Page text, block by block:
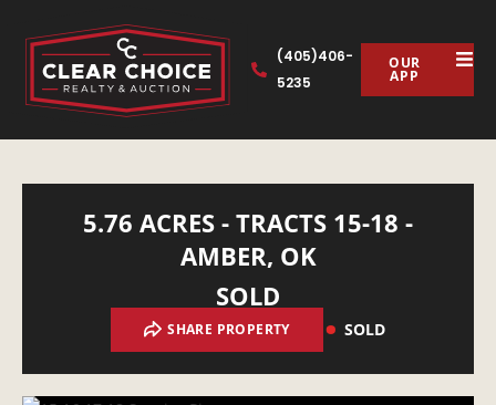
(405)406-
5235
OUR
APP
5.76 ACRES - TRACTS 15-18 -
AMBER, OK
SOLD
SHARE PROPERTY SOLD